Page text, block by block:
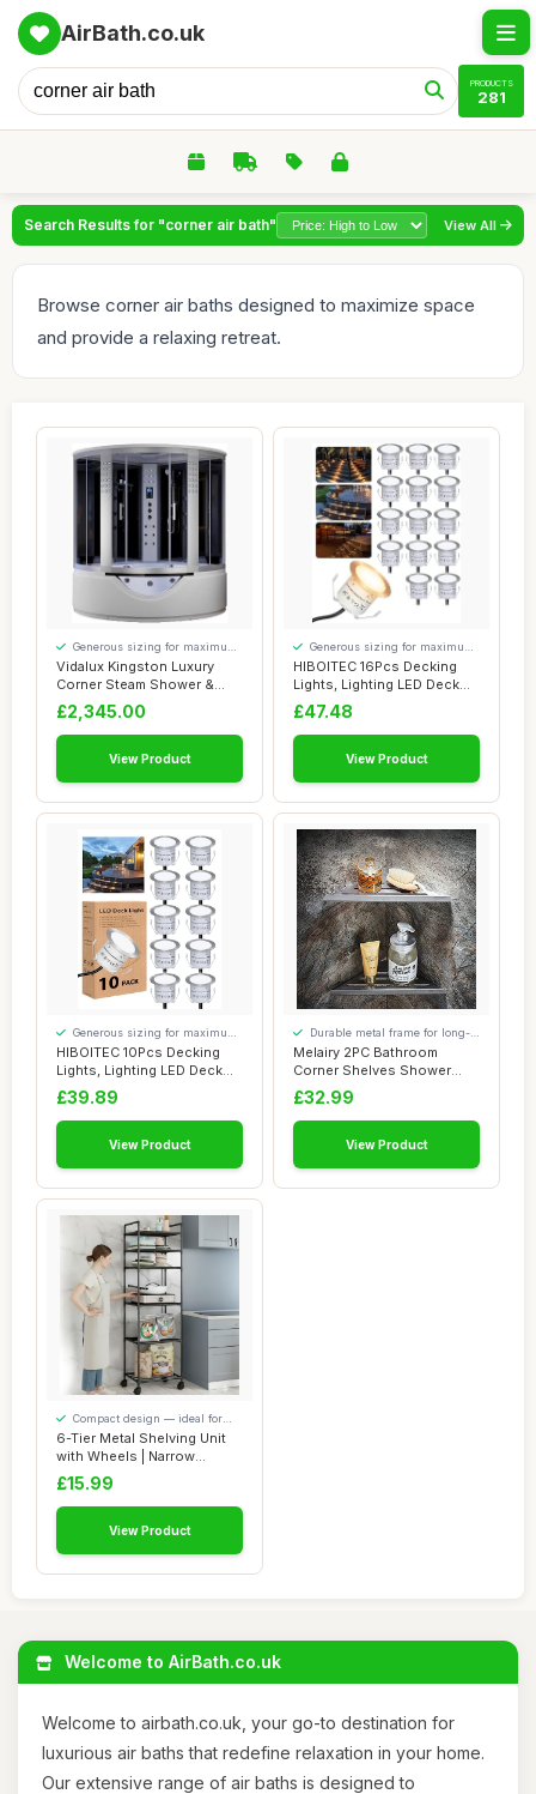
AirBath.co.uk
PRODUCTS
281
Search Results for "corner air bath" View All
Browse corner air baths designed to maximize space
and provide a relaxing retreat.
Vidalux Kingston Luxury
Corner Steam Shower &
Airspa Whirlpo...
Generous sizing for maximum
comfort
£2,345.00
View Product
HIBOITEC 16Pcs Decking
Lights, Lighting LED Deck
Lights Ï�...
Generous sizing for maximum
comfort
£47.48
View Product
HIBOITEC 10Pcs Decking
Lights, Lighting LED Deck
Lights Ï�...
Generous sizing for maximum
comfort
£39.89
View Product
Melairy 2PC Bathroom
Corner Shelves Shower
Shelf Corner Shel...
Durable metal frame for long-
lasting use
£32.99
View Product
6-Tier Metal Shelving Unit
with Wheels | Narrow
Kitchen Stor...
Compact design — ideal for
smaller spaces
£15.99
View Product
Welcome to AirBath.co.uk
Welcome to airbath.co.uk, your go-to destination for
luxurious air baths that redefine relaxation in your home.
Our extensive range of air baths is designed to